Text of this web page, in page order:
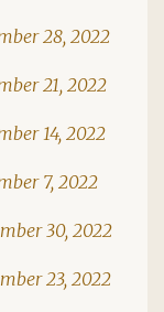
28, 2022
21, 2022
14, 2022
7, 2022
30, 2022
23, 2022